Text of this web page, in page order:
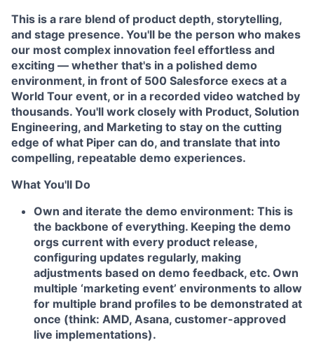
This is a rare blend of product depth, storytelling,
and stage presence. You'll be the person who makes
our most complex innovation feel effortless and
exciting — whether that's in a polished demo
environment, in front of 500 Salesforce execs at a
World Tour event, or in a recorded video watched by
thousands. You'll work closely with Product, Solution
Engineering, and Marketing to stay on the cutting
edge of what Piper can do, and translate that into
compelling, repeatable demo experiences.
What You'll Do
Own and iterate the demo environment: This is
the backbone of everything. Keeping the demo
orgs current with every product release,
configuring updates regularly, making
adjustments based on demo feedback, etc. Own
multiple ‘marketing event’ environments to allow
for multiple brand profiles to be demonstrated at
once (think: AMD, Asana, customer-approved
live implementations).